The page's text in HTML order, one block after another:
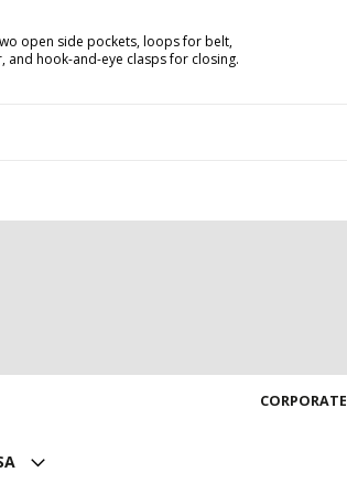
open side pockets, loops for belt,
and hook-and-eye clasps for closing.
CORPORATE